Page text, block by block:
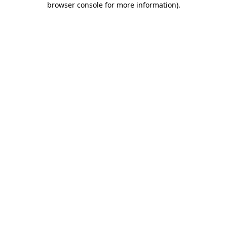
browser console for more information).